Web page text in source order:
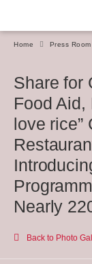
Home Press Room
Share for
Food Aid,
love rice”
Nearly
Back to Photo